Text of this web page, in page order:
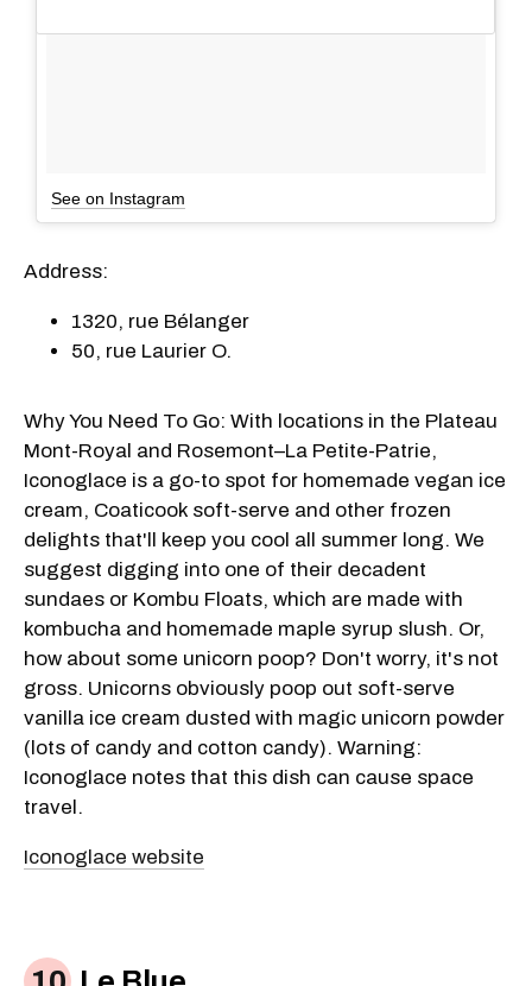
See on Instagram
Address:
1320, rue Bélanger
50, rue Laurier O.
Why You Need To Go: With locations in the Plateau
Mont-Royal and Rosemont–La Petite-Patrie,
Iconoglace is a go-to spot for homemade vegan ice
cream, Coaticook soft-serve and other frozen
delights that'll keep you cool all summer long. We
suggest digging into one of their decadent
sundaes or Kombu Floats, which are made with
kombucha and homemade maple syrup slush. Or,
how about some unicorn poop? Don't worry, it's not
gross. Unicorns obviously poop out soft-serve
vanilla ice cream dusted with magic unicorn powder
(lots of candy and cotton candy). Warning:
Iconoglace notes that this dish can cause space
travel.
Iconoglace website